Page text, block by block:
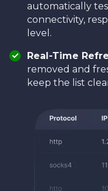
automatically
connectivity,
level.
Real-Time
removed and
keep the list